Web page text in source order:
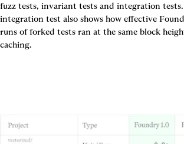
fuzz tests, invariant tests and integration tests.
integration test also shows how effective
runs of forked tests ran at the same block
caching.